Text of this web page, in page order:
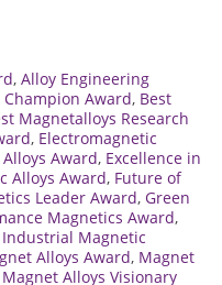
, Alloy Engineering
Award, Best
Magnetalloys Research
, Electromagnetic
Award, Excellence in
Alloys Award, Future of
Leader Award, Green
Magnetics Award,
Industrial Magnetic
Alloys Award, Magnet
Magnet Alloys Visionary